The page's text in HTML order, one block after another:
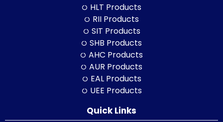
HLT Products
RII Products
SIT Products
SHB Products
AHC Products
AUR Products
EAL Products
UEE Products
Quick Links